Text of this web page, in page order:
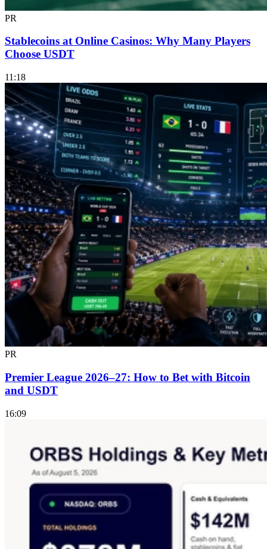
PR
Stablecoins at Online Casinos: Why Many Players
Choose USDT
11:18
PR
Premier League 2026–27: How to Bet with Bitcoin
and USDT
16:09